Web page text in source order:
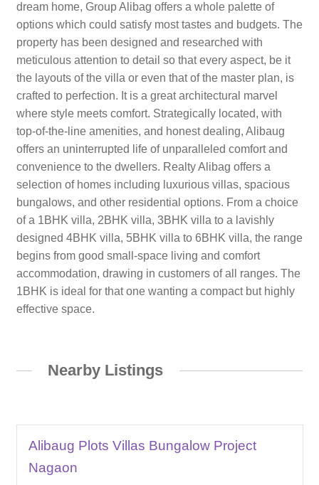
dream home, Group Alibag offers a whole palette of
options which could satisfy most tastes and budgets. The
property has been designed and researched with
meticulous attention to detail so that every aspect, be it
the layouts of the villa or even that of the master plan, is
crafted to perfection. It is a great architectural marvel
where style meets comfort. Strategically located, with
top-of-the-line amenities, and honest dealing, Alibaug
offers an uninterrupted life of unparalleled comfort and
convenience to the dwellers. Realty Alibag offers a
selection of homes including luxurious villas, spacious
bungalows, and other residential options. From a choice
of a 1BHK villa, 2BHK villa, 3BHK villa to a lavishly
designed 4BHK villa, 5BHK villa to 6BHK villa, the range
begins from good small-space living and comfort
accommodation, drawing in customers of all ranges. The
1BHK is ideal for that one wanting a compact but highly
effective space.
Nearby Listings
Alibaug Plots Villas Bungalow Project
Nagaon